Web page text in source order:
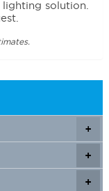
solution.
+
+
+
+
+